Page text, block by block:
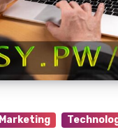
Marketing